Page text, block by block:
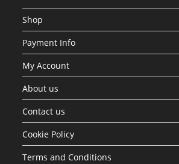
Shop
Payment Info
My Account
About us
Contact us
Cookie Policy
Terms and Conditions